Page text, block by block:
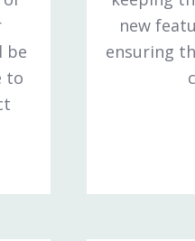
be
to
new
ensuring